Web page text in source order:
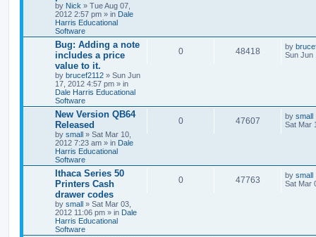
by Nick » Tue Aug 07,
2012 2:57 pm » in Dale
Harris Educational
Software
Bug: Adding a note
includes a price
value to it.
by brucef2112 » Sun Jun
17, 2012 4:57 pm » in
Dale Harris Educational
Software
0 48418 by
Sun Jun
New Version QB64
Released
by small » Sat Mar 10,
2012 7:23 am » in Dale
Harris Educational
Software
0 47607 by small
Sat Mar
Ithaca Series 50
Printers Cash
drawer codes
by small » Sat Mar 03,
2012 11:06 pm » in Dale
Harris Educational
Software
0 47763 by small
Sat Mar